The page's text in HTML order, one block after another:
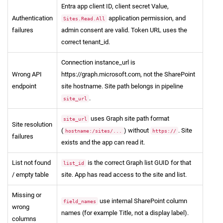
Authentication
failures
Entra app client ID, client secret Value,
Sites.Read.All
application permission, and
admin consent are valid. Token URL uses the
correct tenant_id.
Wrong API
endpoint
Connection instance_url is
https://graph.microsoft.com, not the SharePoint
site hostname. Site path belongs in pipeline
site_url .
Site resolution
failures
site_url
uses Graph site path format
( hostname:/sites/... ) without https:// . Site
exists and the app can read it.
List not found
/ empty table
list_id
is the correct Graph list GUID for that
site. App has read access to the site and list.
Missing or
wrong
columns
field_names
use internal SharePoint column
names (for example Title, not a display label).